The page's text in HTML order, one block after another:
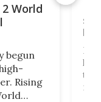
World
begun
Rising